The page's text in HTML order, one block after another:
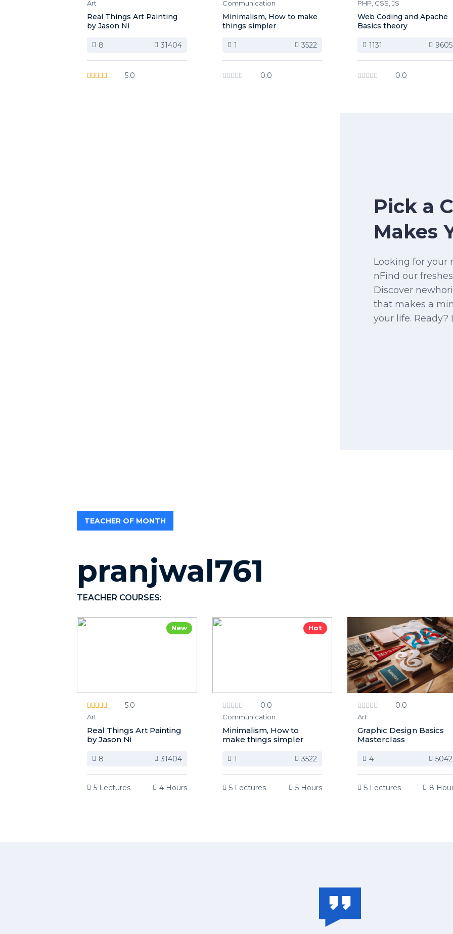
Art
Real Things Art Painting
by Jason Ni
8 31404
5.0
Communication
Minimalism, How to make
things simpler
1 3522
0.0
PHP, CSS, JS
Web Coding and Apache
Basics theory
1131 9605
0.0
Pick a
Makes
Looking for your
nFind our
Discover
that makes a
your life. Ready?
TEACHER OF MONTH
pranjwal761
TEACHER COURSES:
New
5.0
Art
Real Things Art Painting
by Jason Ni
8 31404
5 Lectures 4 Hours
Hot
0.0
Communication
Minimalism, How to
make things simpler
1 3522
5 Lectures 5 Hours
0.0
Art
Graphic Design Basics
Masterclass
4 5042
5 Lectures 8